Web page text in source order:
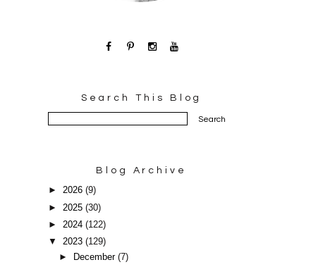
Search This Blog
Blog Archive
► 2026 (9)
► 2025 (30)
► 2024 (122)
▼ 2023 (129)
►
December(7)